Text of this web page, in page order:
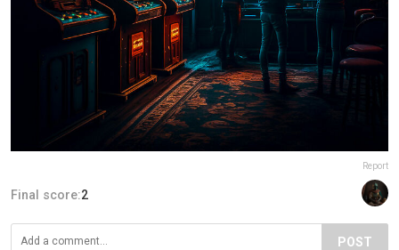
Report
Final score:2
POST